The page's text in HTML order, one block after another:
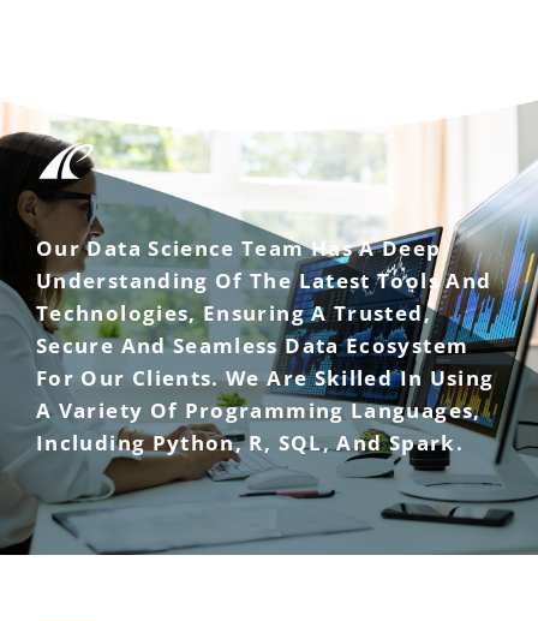
Our Data Science Team Has A Deep
Understanding Of The Latest Tools And
Technologies, Ensuring A Trusted,
Secure And Seamless Data Ecosystem
For Our Clients. We Are Skilled In Using
A Variety Of Programming Languages,
Including Python, R, SQL, And Spark.